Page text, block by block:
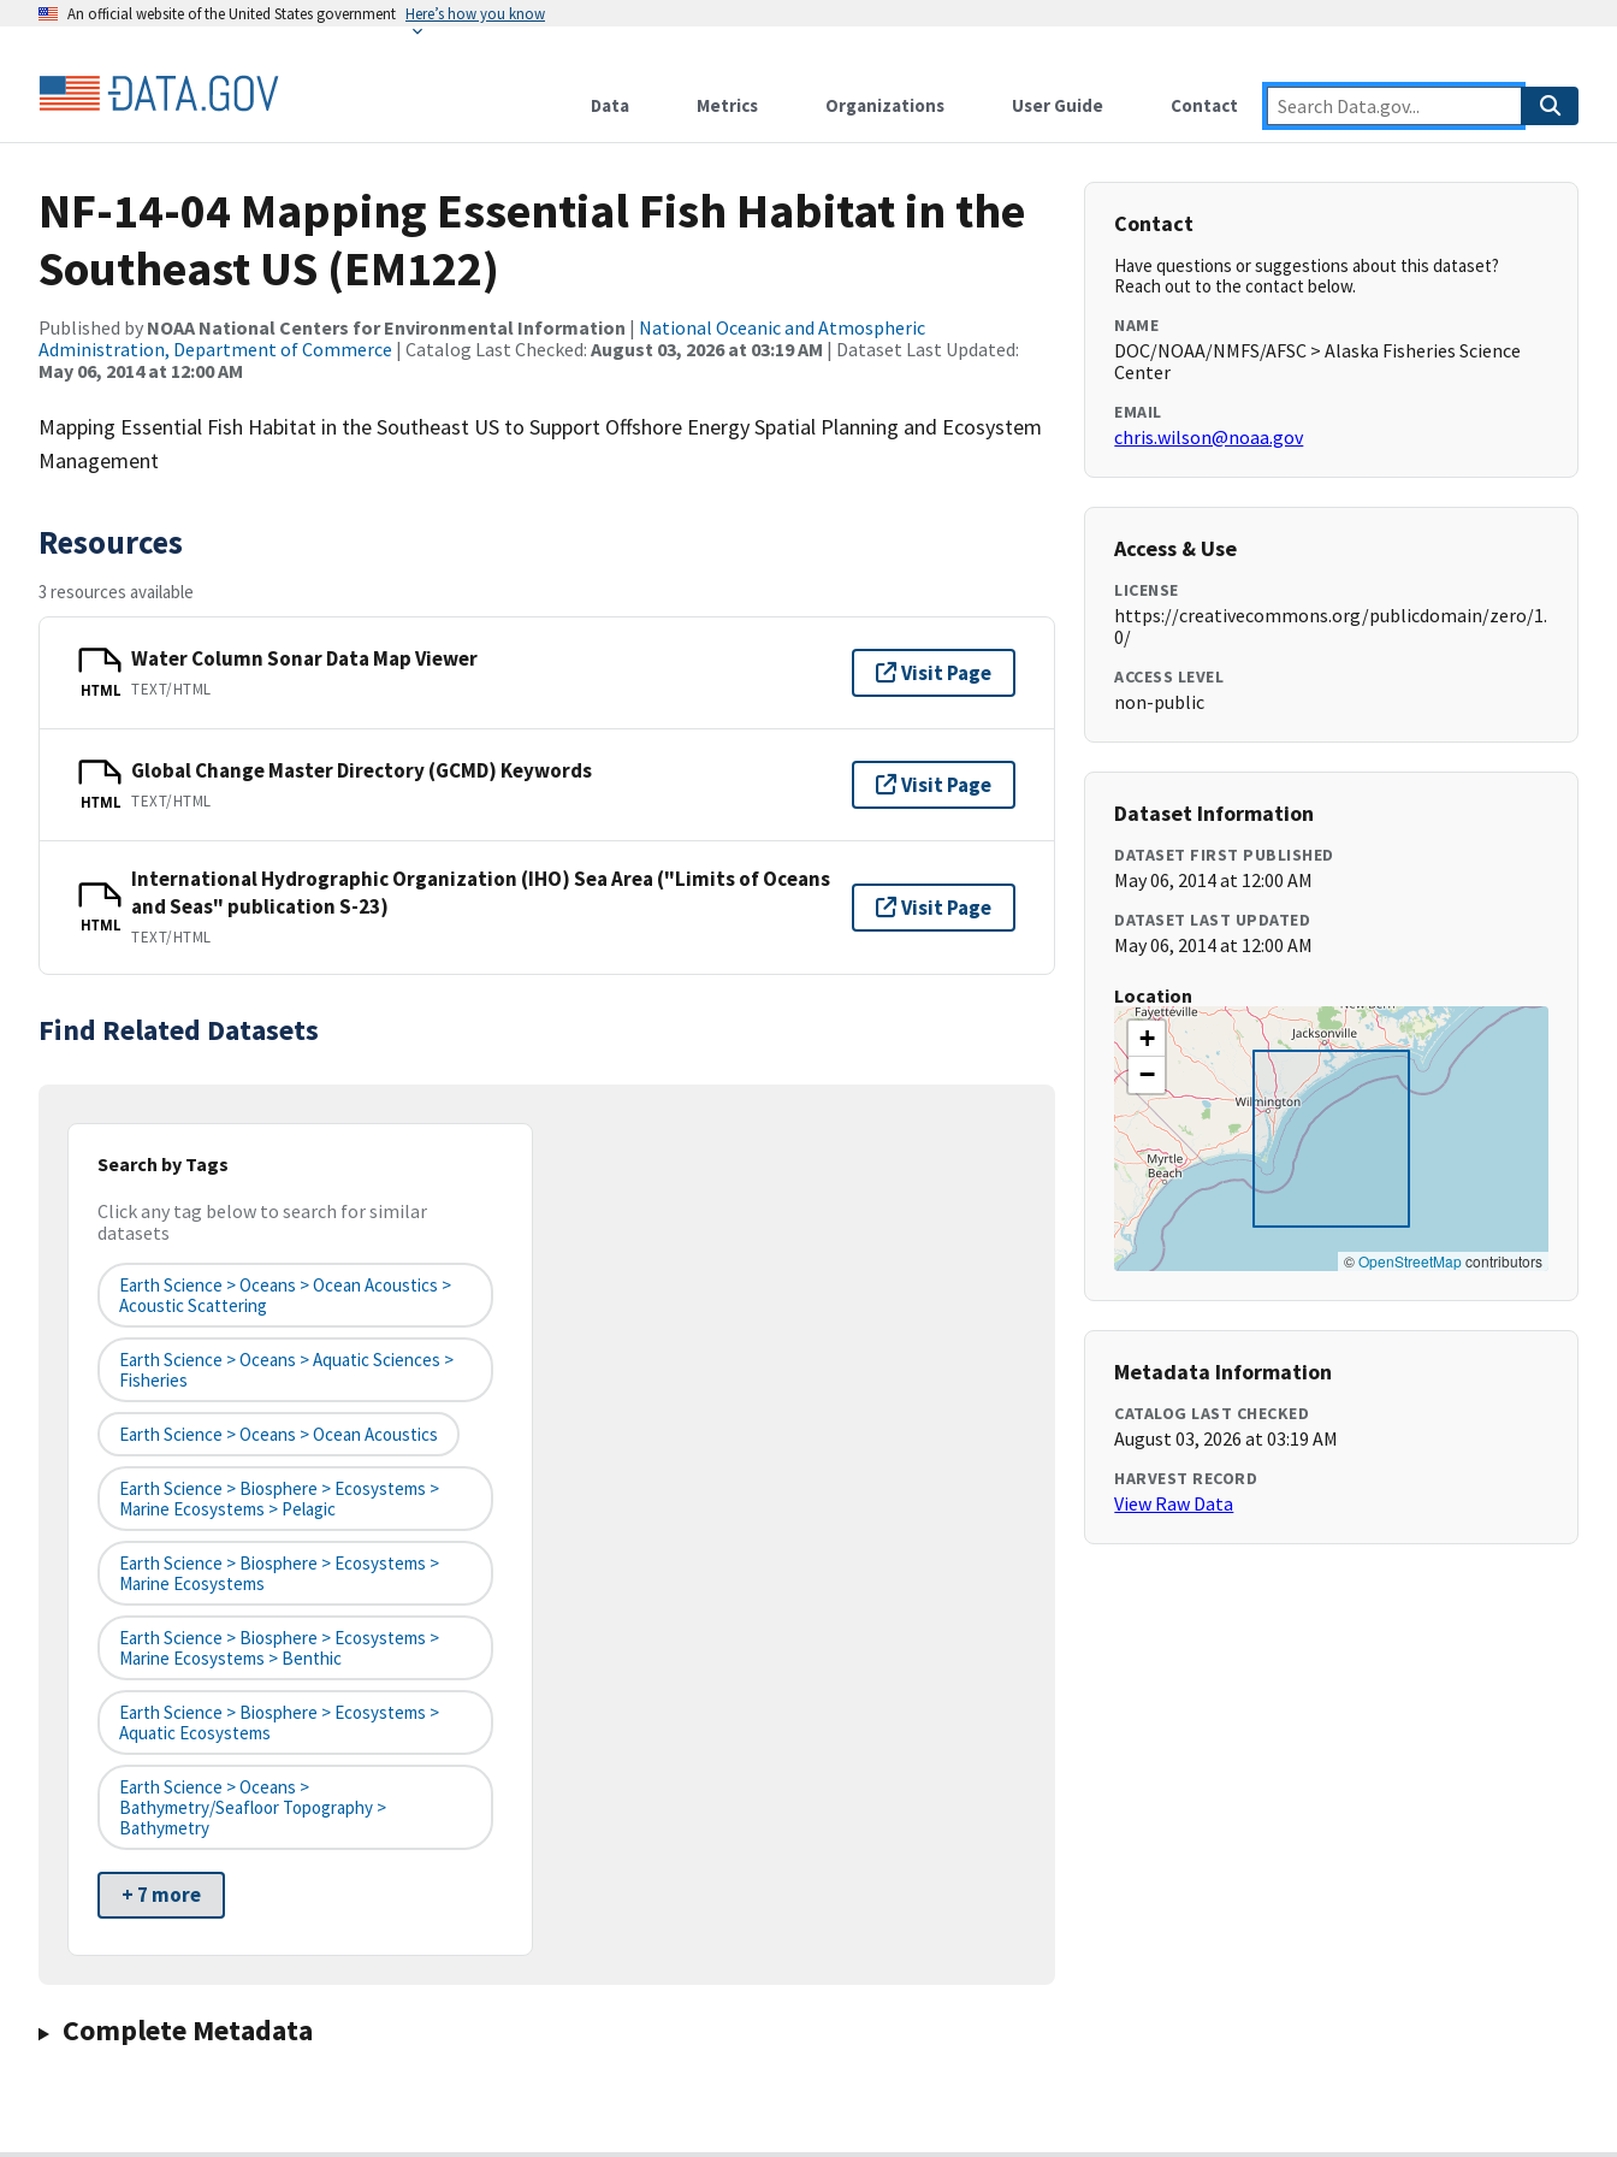
An official website of the United States government Here’s how you know
Data Metrics Organizations User Guide Contact
NF-14-04 Mapping Essential Fish Habitat in the
Southeast US (EM122)
Published by NOAA National Centers for Environmental Information | National Oceanic and Atmospheric
Administration, Department of Commerce | Catalog Last Checked: August 03, 2026 at 03:19 AM | Dataset Last Updated:
May 06, 2014 at 12:00 AM
Mapping Essential Fish Habitat in the Southeast US to Support Offshore Energy Spatial Planning and Ecosystem
Management
Resources
3 resources available
HTML
Water Column Sonar Data Map Viewer
TEXT/HTML
Visit Page
HTML
Global Change Master Directory (GCMD) Keywords
TEXT/HTML
Visit Page
HTML
International Hydrographic Organization (IHO) Sea Area ("Limits of Oceans
and Seas" publication S-23)
TEXT/HTML
Visit Page
Find Related Datasets
Search by Tags
Click any tag below to search for similar
datasets
Earth Science > Oceans > Ocean Acoustics >
Acoustic Scattering
Earth Science > Oceans > Aquatic Sciences >
Fisheries
Earth Science > Oceans > Ocean Acoustics
Earth Science > Biosphere > Ecosystems >
Marine Ecosystems > Pelagic
Earth Science > Biosphere > Ecosystems >
Marine Ecosystems
Earth Science > Biosphere > Ecosystems >
Marine Ecosystems > Benthic
Earth Science > Biosphere > Ecosystems >
Aquatic Ecosystems
Earth Science > Oceans >
Bathymetry/Seafloor Topography >
Bathymetry
+ 7 more
Complete Metadata
Contact
Have questions or suggestions about this dataset?
Reach out to the contact below.
NAME
DOC/NOAA/NMFS/AFSC > Alaska Fisheries Science
Center
EMAIL
chris.wilson@noaa.gov
Access & Use
LICENSE
https://creativecommons.org/publicdomain/zero/1.
0/
ACCESS LEVEL
non-public
Dataset Information
DATASET FIRST PUBLISHED
May 06, 2014 at 12:00 AM
DATASET LAST UPDATED
May 06, 2014 at 12:00 AM
Location
+
−
©OpenStreetMapcontributors
Metadata Information
CATALOG LAST CHECKED
August 03, 2026 at 03:19 AM
HARVEST RECORD
View Raw Data